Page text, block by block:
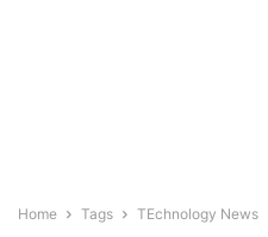
Home Tags TEchnology News